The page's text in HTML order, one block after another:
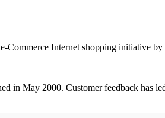
Commerce Internet shopping initiative
in May 2000. Customer feedback has